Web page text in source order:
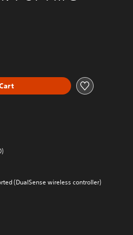
(DualSense wireless controller)